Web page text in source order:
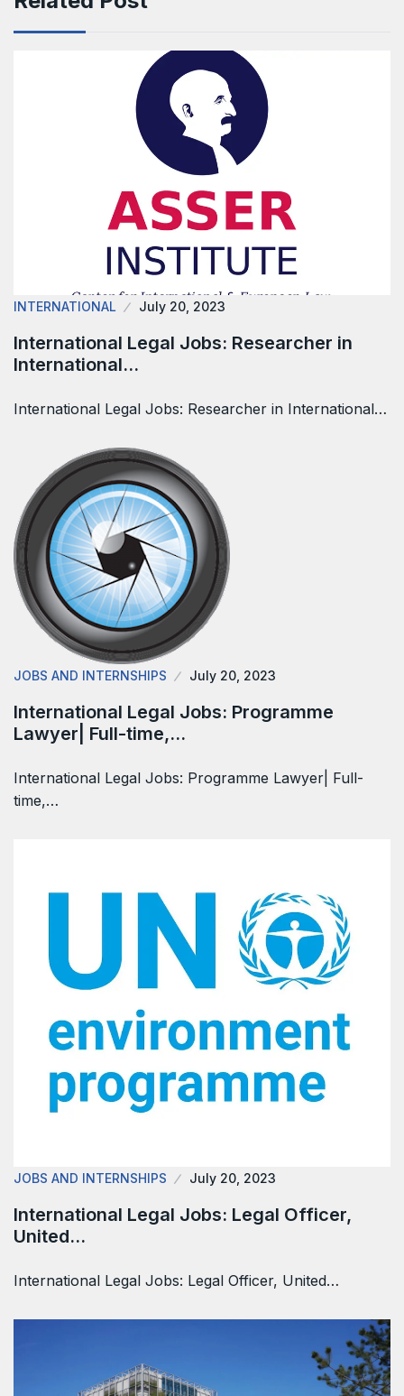
INTERNATIONAL July 20, 2023
International Legal Jobs: Researcher in
International…
International Legal Jobs: Researcher in International…
JOBS AND INTERNSHIPS July 20, 2023
International Legal Jobs: Programme
Lawyer| Full-time,…
International Legal Jobs: Programme Lawyer| Full-
time,…
JOBS AND INTERNSHIPS July 20, 2023
International Legal Jobs: Legal Officer,
United…
International Legal Jobs: Legal Officer, United…